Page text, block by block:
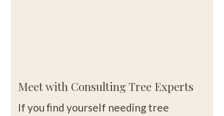
Meet with Consulting Tree Experts
If you find yourself needing tree